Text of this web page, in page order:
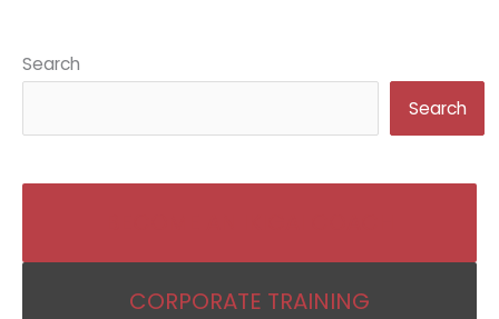
Search
Search
CORPORATE TRAINING